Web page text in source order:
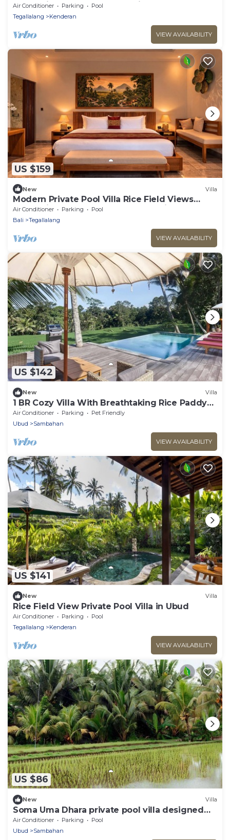
Romantic Escape at Ubud Bali
Air Conditioner Parking
Pool
Tegallalang
Kenderan
VIEW AVAILABILITY
US $159
New Villa
Modern Private Pool Villa Rice Field Views
Romantic Escape at North Ubud Bali
Air Conditioner Parking
Pool
Bali
Tegallalang
VIEW AVAILABILITY
US $142
New Villa
1 BR Cozy Villa With Breathtaking Rice Paddy
View
Air Conditioner Parking
Pet Friendly
Ubud
Sambahan
VIEW AVAILABILITY
US $141
New Villa
Rice Field View Private Pool Villa in Ubud
Air Conditioner Parking
Pool
Tegallalang
Kenderan
VIEW AVAILABILITY
US $86
New Villa
Soma Uma Dhara private pool villa designed
for soulful rest and natural luxury.
Air Conditioner Parking
Pool
Ubud
Sambahan